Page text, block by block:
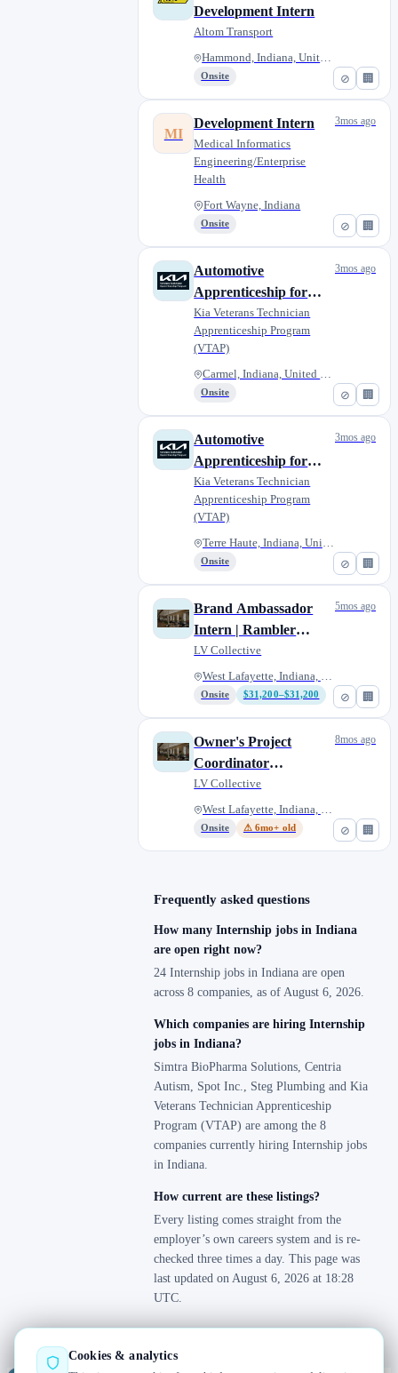
⊘ 🏢
Development Intern
Altom Transport
Hammond, Indiana, United State...
Onsite
⊘ 🏢
MI
Development Intern
Medical Informatics
Engineering/Enterprise
Health
Fort Wayne, Indiana
Onsite
3mos ago
⊘ 🏢
Automotive
Apprenticeship for
Military Veterans -
Napleton Kia of
Carmel
Kia Veterans Technician
Apprenticeship Program
(VTAP)
Carmel, Indiana, United States
Onsite
3mos ago
⊘ 🏢
Automotive
Apprenticeship for
Military Veterans -
Lou Fusz Kia of Terre
Haute
Kia Veterans Technician
Apprenticeship Program
(VTAP)
Terre Haute, Indiana, United S...
Onsite
3mos ago
⊘ 🏢
Brand Ambassador
Intern | Rambler
Riverfront
LV Collective
West Lafayette, Indiana, Unite...
Onsite $31,200–$31,200
5mos ago
⊘ 🏢
Owner's Project
Coordinator
(Internship) - West
Lafayette, IN
LV Collective
West Lafayette, Indiana, Unite...
Onsite ⚠ 6mo+ old
8mos ago
Frequently asked questions
How many Internship jobs in Indiana
are open right now?
24 Internship jobs in Indiana are open
across 8 companies, as of August 6, 2026.
Which companies are hiring Internship
jobs in Indiana?
Simtra BioPharma Solutions, Centria
Autism, Spot Inc., Steg Plumbing and Kia
Veterans Technician Apprenticeship
Program (VTAP) are among the 8
companies currently hiring Internship jobs
in Indiana.
How current are these listings?
Every listing comes straight from the
employer’s own careers system and is re-
checked three times a day. This page was
last updated on August 6, 2026 at 18:28
UTC.
Cookies & analytics